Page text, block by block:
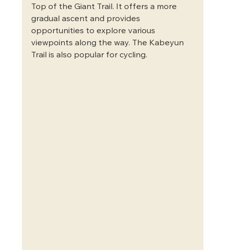
Top of the Giant Trail. It offers a more
gradual ascent and provides
opportunities to explore various
viewpoints along the way. The Kabeyun
Trail is also popular for cycling.